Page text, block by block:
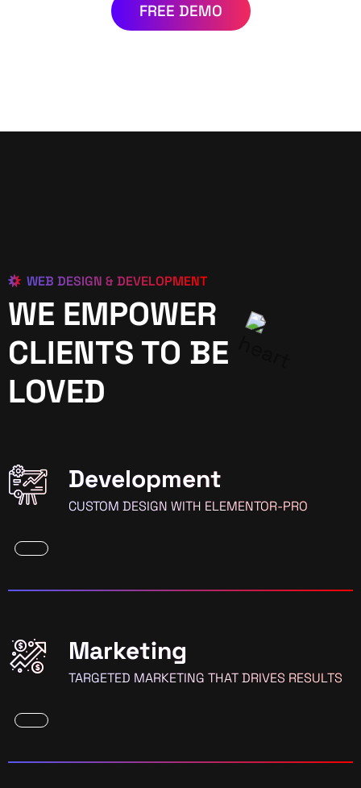
FREE DEMO
WEB DESIGN & DEVELOPMENT
WE EMPOWER
CLIENTS TO BE
LOVED
Development
CUSTOM DESIGN WITH ELEMENTOR-PRO
Marketing
TARGETED MARKETING THAT DRIVES RESULTS